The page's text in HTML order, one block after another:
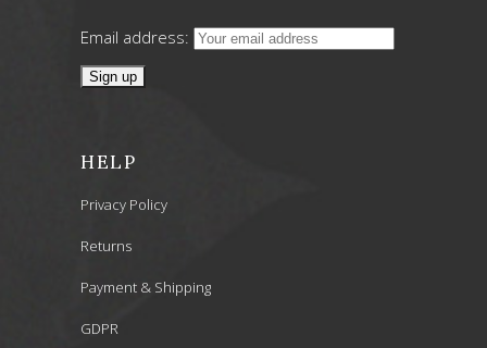
Email address:
HELP
Privacy Policy
Returns
Payment & Shipping
GDPR